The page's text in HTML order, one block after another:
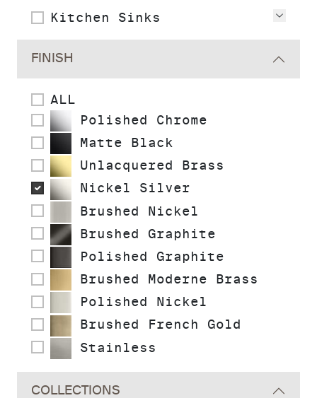
Kitchen Sinks
FINISH
ALL
Polished Chrome
Matte Black
Unlacquered Brass
Nickel Silver
Brushed Nickel
Brushed Graphite
Polished Graphite
Brushed Moderne Brass
Polished Nickel
Brushed French Gold
Stainless
COLLECTIONS